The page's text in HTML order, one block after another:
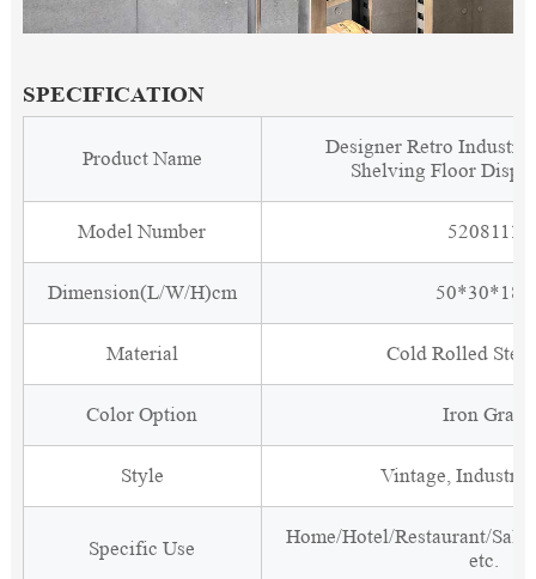
SPECIFICATION
Product Name
Designer Retro
Shelving Floor
Model Number 5208111
Dimension(L/W/H)cm 50*30*180
Material Cold Rolled
Color Option Iron Gray
Style Vintage,
Specific Use
Home/Hotel/Restaurant/
etc.